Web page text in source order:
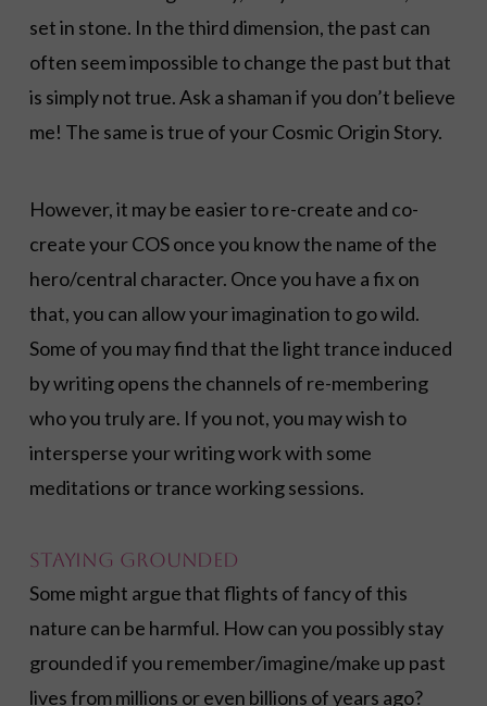
set in stone. In the third dimension, the past can
often seem impossible to change the past but that
is simply not true. Ask a shaman if you don’t believe
me! The same is true of your Cosmic Origin Story.
However, it may be easier to re-create and co-
create your COS once you know the name of the
hero/central character. Once you have a fix on
that, you can allow your imagination to go wild.
Some of you may find that the light trance induced
by writing opens the channels of re-membering
who you truly are. If you not, you may wish to
intersperse your writing work with some
meditations or trance working sessions.
Staying Grounded
Some might argue that flights of fancy of this
nature can be harmful. How can you possibly stay
grounded if you remember/imagine/make up past
lives from millions or even billions of years ago?